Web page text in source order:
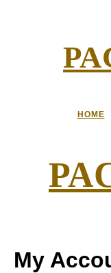
HOME
My